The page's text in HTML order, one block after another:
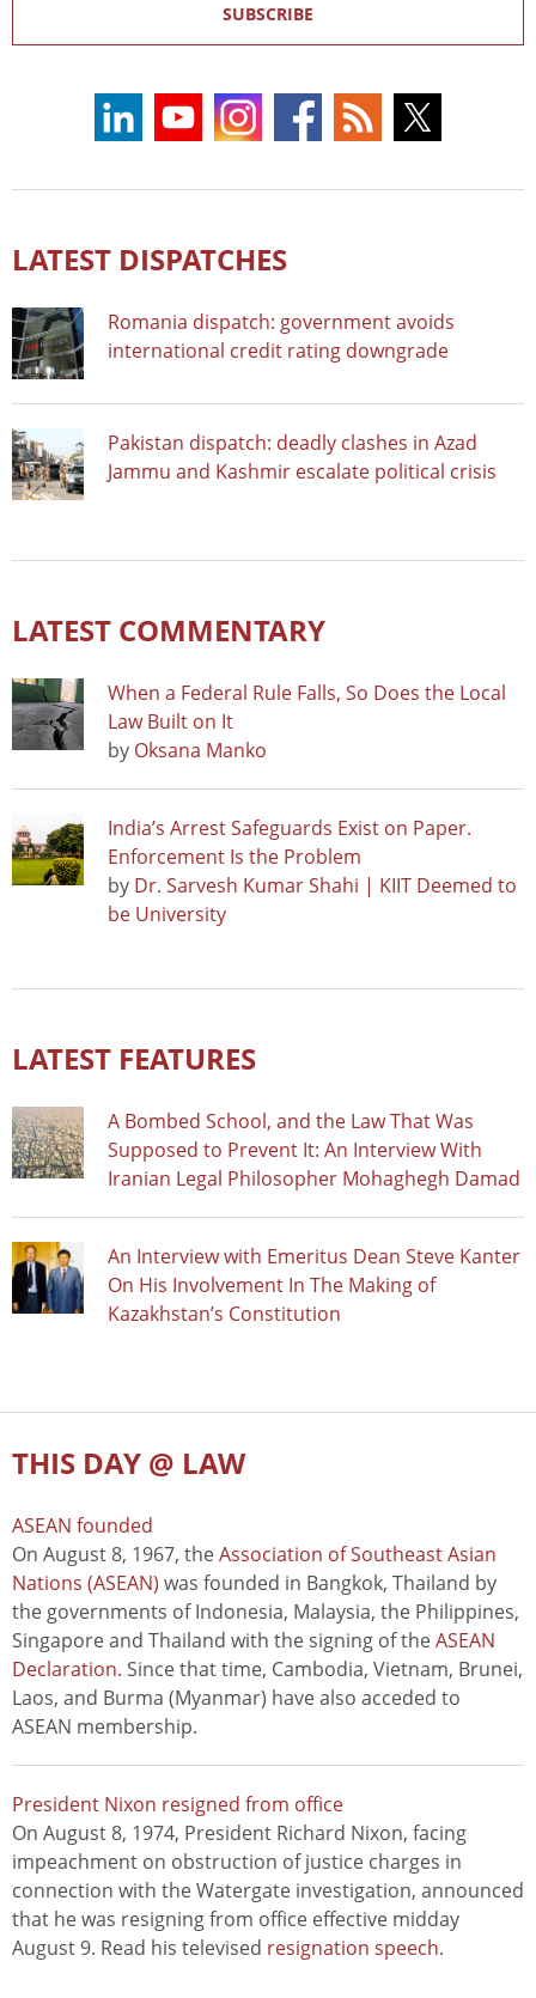
SUBSCRIBE
LATEST DISPATCHES
Romania dispatch: government avoids
international credit rating downgrade
Pakistan dispatch: deadly clashes in Azad
Jammu and Kashmir escalate political crisis
LATEST COMMENTARY
When a Federal Rule Falls, So Does the Local
Law Built on It
by Oksana Manko
India’s Arrest Safeguards Exist on Paper.
Enforcement Is the Problem
by Dr. Sarvesh Kumar Shahi | KIIT Deemed to
be University
LATEST FEATURES
A Bombed School, and the Law That Was
Supposed to Prevent It: An Interview With
Iranian Legal Philosopher Mohaghegh Damad
An Interview with Emeritus Dean Steve Kanter
On His Involvement In The Making of
Kazakhstan’s Constitution
THIS DAY @ LAW
ASEAN founded
On August 8, 1967, theAssociation of Southeast Asian
Nations (ASEAN) was founded in Bangkok, Thailand by
the governments of Indonesia, Malaysia, the Philippines,
Singapore and Thailand with the signing of theASEAN
Declaration. Since that time, Cambodia, Vietnam, Brunei,
Laos, and Burma (Myanmar) have also acceded to
ASEAN membership.
President Nixon resigned from office
On August 8, 1974, President Richard Nixon, facing
impeachment on obstruction of justice charges in
connection with the Watergate investigation, announced
that he was resigning from office effective midday
August 9. Read his televised resignation speech.